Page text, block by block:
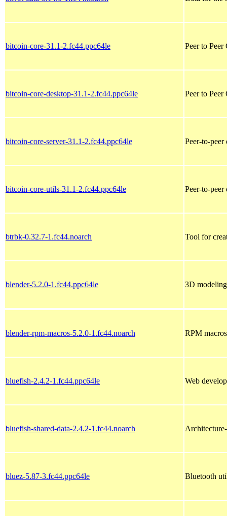
bitcoin-core-31.1-2.fc44.ppc64le Peer to
bitcoin-core-desktop-31.1-2.fc44.ppc64le Peer to
bitcoin-core-server-31.1-2.fc44.ppc64le Peer-to-
bitcoin-core-utils-31.1-2.fc44.ppc64le Peer-to-
btrbk-0.32.7-1.fc44.noarch Tool for
blender-5.2.0-1.fc44.ppc64le 3D
blender-rpm-macros-5.2.0-1.fc44.noarch RPM
bluefish-2.4.2-1.fc44.ppc64le Web
bluefish-shared-data-2.4.2-1.fc44.noarch
bluez-5.87-3.fc44.ppc64le Bluetooth